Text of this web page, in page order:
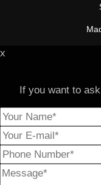
x
If you want to